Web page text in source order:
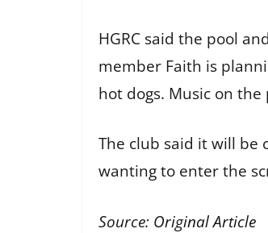
HGRC said the pool
member Faith is
hot dogs. Music on
The club said it will be
wanting to enter the
Source: Original Article